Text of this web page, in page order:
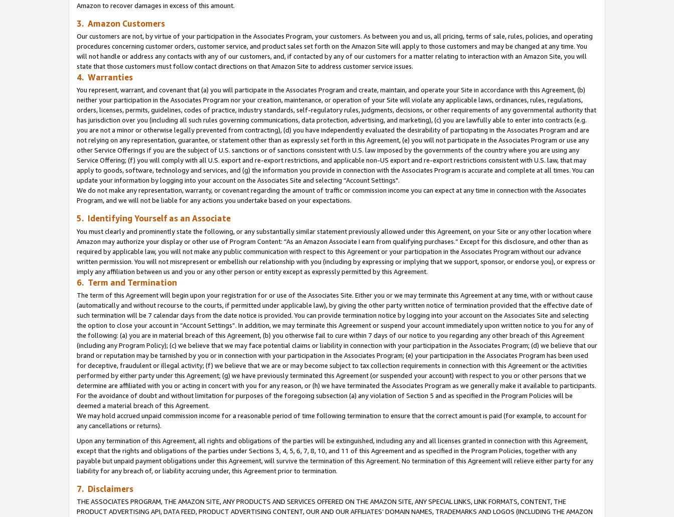
Amazon to recover damages in excess of this amount.
3. Amazon Customers
Our customers are not, by virtue of your participation in the Associates Program, your customers. As between you and us, all pricing, terms of sale, rules, policies, and operating
procedures concerning customer orders, customer service, and product sales set forth on the Amazon Site will apply to those customers and may be changed at any time. You
will not handle or address any contacts with any of our customers, and, if contacted by any of our customers for a matter relating to interaction with an Amazon Site, you will
state that those customers must follow contact directions on that Amazon Site to address customer service issues.
4. Warranties
You represent, warrant, and covenant that (a) you will participate in the Associates Program and create, maintain, and operate your Site in accordance with this Agreement, (b)
neither your participation in the Associates Program nor your creation, maintenance, or operation of your Site will violate any applicable laws, ordinances, rules, regulations,
orders, licenses, permits, guidelines, codes of practice, industry standards, self-regulatory rules, judgments, decisions, or other requirements of any governmental authority that
has jurisdiction over you (including all such rules governing communications, data protection, advertising, and marketing), (c) you are lawfully able to enter into contracts (e.g.
you are not a minor or otherwise legally prevented from contracting), (d) you have independently evaluated the desirability of participating in the Associates Program and are
not relying on any representation, guarantee, or statement other than as expressly set forth in this Agreement, (e) you will not participate in the Associates Program or use any
other Service Offerings if you are the subject of U.S. sanctions or of sanctions consistent with U.S. law imposed by the governments of the country where you are using any
Service Offering; (f) you will comply with all U.S. export and re-export restrictions, and applicable non-US export and re-export restrictions consistent with U.S. law, that may
apply to goods, software, technology and services, and (g) the information you provide in connection with the Associates Program is accurate and complete at all times. You can
update your information by logging into your account on the Associates Site and selecting “Account Settings".
We do not make any representation, warranty, or covenant regarding the amount of traffic or commission income you can expect at any time in connection with the Associates
Program, and we will not be liable for any actions you undertake based on your expectations.
5. Identifying Yourself as an Associate
You must clearly and prominently state the following, or any substantially similar statement previously allowed under this Agreement, on your Site or any other location where
Amazon may authorize your display or other use of Program Content: “As an Amazon Associate I earn from qualifying purchases.” Except for this disclosure, and other than as
required by applicable law, you will not make any public communication with respect to this Agreement or your participation in the Associates Program without our advance
written permission. You will not misrepresent or embellish our relationship with you (including by expressing or implying that we support, sponsor, or endorse you), or express or
imply any affiliation between us and you or any other person or entity except as expressly permitted by this Agreement.
6. Term and Termination
The term of this Agreement will begin upon your registration for or use of the Associates Site. Either you or we may terminate this Agreement at any time, with or without cause
(automatically and without recourse to the courts, if permitted under applicable law), by giving the other party written notice of termination provided that the effective date of
such termination will be 7 calendar days from the date notice is provided. You can provide termination notice by logging into your account on the Associates Site and selecting
the option to close your account in “Account Settings”. In addition, we may terminate this Agreement or suspend your account immediately upon written notice to you for any of
the following: (a) you are in material breach of this Agreement, (b) you otherwise fail to cure within 7 days of our notice to you regarding any other breach of this Agreement
(including any Program Policy); (c) we believe that we may face potential claims or liability in connection with your participation in the Associates Program; (d) we believe that our
brand or reputation may be tarnished by you or in connection with your participation in the Associates Program; (e) your participation in the Associates Program has been used
for deceptive, fraudulent or illegal activity; (f) we believe that we are or may become subject to tax collection requirements in connection with this Agreement or the activities
performed by either party under this Agreement; (g) we have previously terminated this Agreement (or suspended your account) with respect to you or other persons that we
determine are affiliated with you or acting in concert with you for any reason, or (h) we have terminated the Associates Program as we generally make it available to participants.
For the avoidance of doubt and without limitation for purposes of the foregoing subsection (a) any violation of Section 5 and as specified in the Program Policies will be
deemed a material breach of this Agreement.
We may hold accrued unpaid commission income for a reasonable period of time following termination to ensure that the correct amount is paid (for example, to account for
any cancellations or returns).
Upon any termination of this Agreement, all rights and obligations of the parties will be extinguished, including any and all licenses granted in connection with this Agreement,
except that the rights and obligations of the parties under Sections 3, 4, 5, 6, 7, 8, 10, and 11 of this Agreement and as specified in the Program Policies, together with any
payable but unpaid payment obligations under this Agreement, will survive the termination of this Agreement. No termination of this Agreement will relieve either party for any
liability for any breach of, or liability accruing under, this Agreement prior to termination.
7. Disclaimers
THE ASSOCIATES PROGRAM, THE AMAZON SITE, ANY PRODUCTS AND SERVICES OFFERED ON THE AMAZON SITE, ANY SPECIAL LINKS, LINK FORMATS, CONTENT, THE
PRODUCT ADVERTISING API, DATA FEED, PRODUCT ADVERTISING CONTENT, OUR AND OUR AFFILIATES’ DOMAIN NAMES, TRADEMARKS AND LOGOS (INCLUDING THE AMAZON